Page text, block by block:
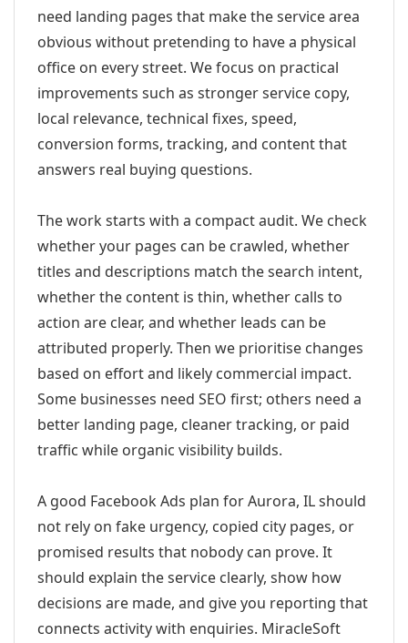
need landing pages that make the service area
obvious without pretending to have a physical
office on every street. We focus on practical
improvements such as stronger service copy,
local relevance, technical fixes, speed,
conversion forms, tracking, and content that
answers real buying questions.
The work starts with a compact audit. We check
whether your pages can be crawled, whether
titles and descriptions match the search intent,
whether the content is thin, whether calls to
action are clear, and whether leads can be
attributed properly. Then we prioritise changes
based on effort and likely commercial impact.
Some businesses need SEO first; others need a
better landing page, cleaner tracking, or paid
traffic while organic visibility builds.
A good Facebook Ads plan for Aurora, IL should
not rely on fake urgency, copied city pages, or
promised results that nobody can prove. It
should explain the service clearly, show how
decisions are made, and give you reporting that
connects activity with enquiries. MiracleSoft